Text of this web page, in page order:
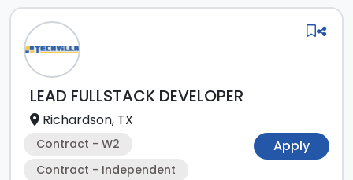
LEAD FULLSTACK DEVELOPER
Richardson, TX
Contract - W2
Contract - Independent
Apply